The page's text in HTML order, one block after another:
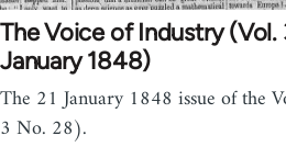
The Voice of Industry (Vol.
January 1848)
The 21 January 1848 issue of the
3 No. 28).